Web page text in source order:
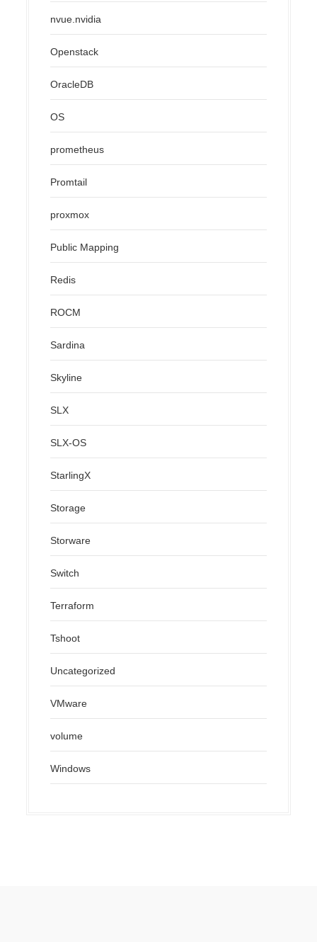
nvue.nvidia
Openstack
OracleDB
OS
prometheus
Promtail
proxmox
Public Mapping
Redis
ROCM
Sardina
Skyline
SLX
SLX-OS
StarlingX
Storage
Storware
Switch
Terraform
Tshoot
Uncategorized
VMware
volume
Windows